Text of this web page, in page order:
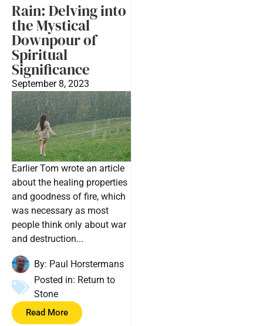
Rain: Delving into
the Mystical
Downpour of
Spiritual
Significance
September 8, 2023
Earlier Tom wrote an article
about the healing properties
and goodness of fire, which
was necessary as most
people think only about war
and destruction...
By: Paul Horstermans
Posted in: Return to
Stone
Read More